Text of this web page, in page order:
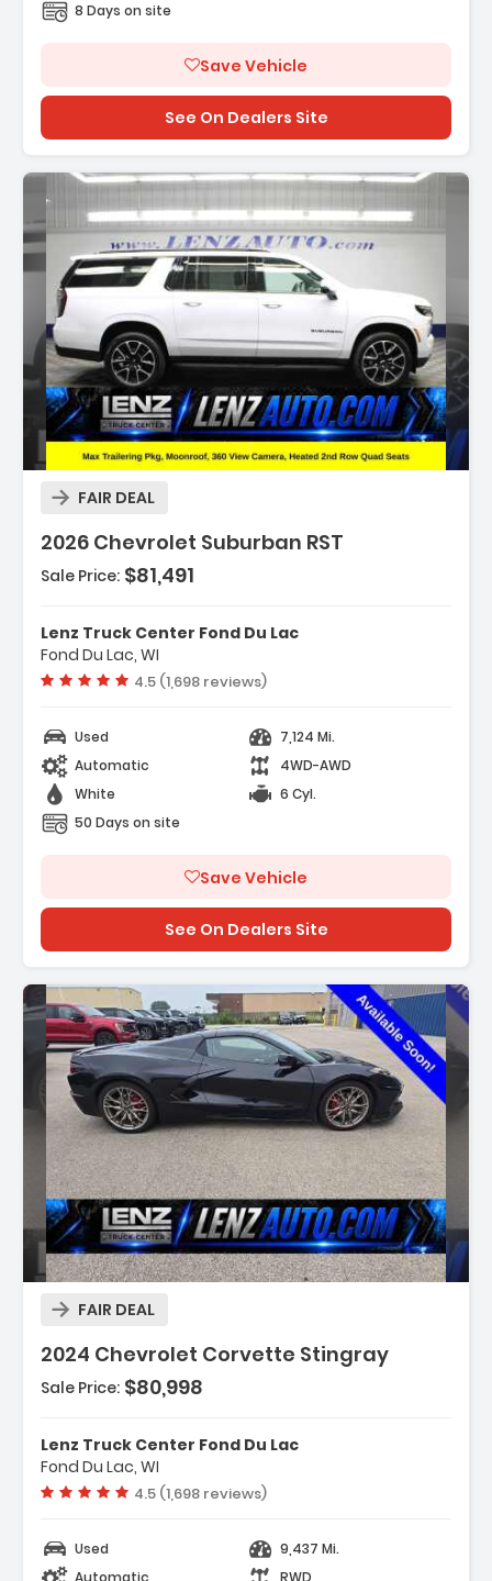
8 Days on site
Save Vehicle
See On Dealers Site
FAIR DEAL
2026 Chevrolet Suburban RST
Description:
Compatibility (select Service Plan R...
- Terms And Limitations Apply)
- 6 Speakers
Sale Price: $81,491
Lenz Truck Center Fond Du Lac
Fond Du Lac, WI
Vehicle rating:
4.5 (1,698 reviews)
Used
7,124 Mi.
Automatic
4WD-AWD
White
6 Cyl.
50 Days on site
Save Vehicle
See On Dealers Site
FAIR DEAL
2024 Chevrolet Corvette Stingray
Description:
- Custom Leather Wrapped Interior Package
- Memory Driver & Passenger Convenience
Package
Sale Price: $80,998
Lenz Truck Center Fond Du Lac
Fond Du Lac, WI
Vehicle rating:
4.5 (1,698 reviews)
Used
9,437 Mi.
Automatic
RWD